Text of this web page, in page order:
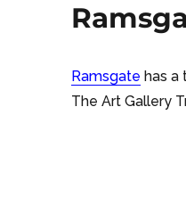
Ramsgate has a
The Art Gallery